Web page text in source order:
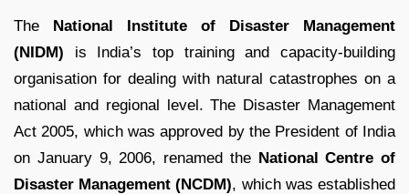
The National Institute of Disaster Management
(NIDM) is India’s top training and capacity-building
organisation for dealing with natural catastrophes on a
national and regional level. The Disaster Management
Act 2005, which was approved by the President of India
on January 9, 2006, renamed the National Centre of
Disaster Management (NCDM), which was established